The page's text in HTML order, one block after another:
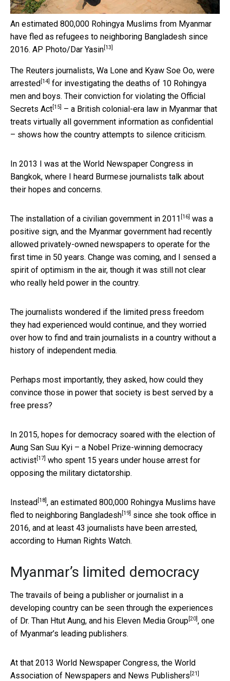
An estimated 800,000 Rohingya Muslims from Myanmar
have fled as refugees to neighboring Bangladesh since
2016. AP Photo/Dar Yasin [13]
The Reuters journalists, Wa Lone and Kyaw Soe Oo, were
arrested [14] for investigating the deaths of 10 Rohingya
men and boys. Their conviction for violating the Official
Secrets Act [15]
– a British colonial-era law in Myanmar that
treats virtually all government information as confidential
– shows how the country attempts to silence criticism.
In 2013 I was at the World Newspaper Congress in
Bangkok, where I heard Burmese journalists talk about
their hopes and concerns.
The installation of a civilian government in 2011 [16] was a
positive sign, and the Myanmar government had recently
allowed privately-owned newspapers to operate for the
first time in 50 years. Change was coming, and I sensed a
spirit of optimism in the air, though it was still not clear
who really held power in the country.
The journalists wondered if the limited press freedom
they had experienced would continue, and they worried
over how to find and train journalists in a country without a
history of independent media.
Perhaps most importantly, they asked, how could they
convince those in power that society is best served by a
free press?
In 2015, hopes for democracy soared with the election of
Aung San Suu Kyi – a Nobel Prize-winning democracy
activist [17] who spent 15 years under house arrest for
opposing the military dictatorship.
Instead [18] , an estimated 800,000 Rohingya Muslims have
fled to neighboring Bangladesh [19]
since she took office in
2016, and at least 43 journalists have been arrested,
according to Human Rights Watch.
Myanmar’s limited democracy
The travails of being a publisher or journalist in a
developing country can be seen through the experiences
of Dr. Than Htut Aung, and his Eleven Media Group [20] , one
of Myanmar’s leading publishers.
At that 2013 World Newspaper Congress, the World
Association of Newspapers and News Publishers [21]